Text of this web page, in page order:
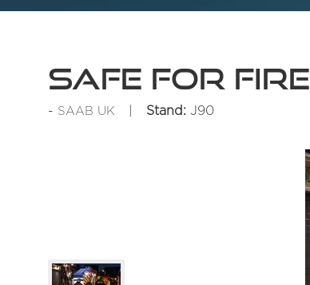
SAFE for Fire
SAAB UK Stand: J90